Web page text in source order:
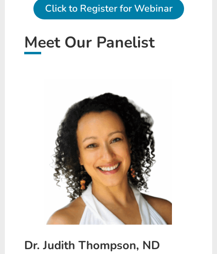
Click to Register for Webinar
Meet Our Panelist
Dr. Judith Thompson, ND